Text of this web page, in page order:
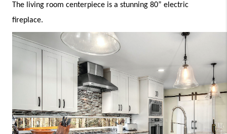
The living room centerpiece is a stunning 80” electric
fireplace.